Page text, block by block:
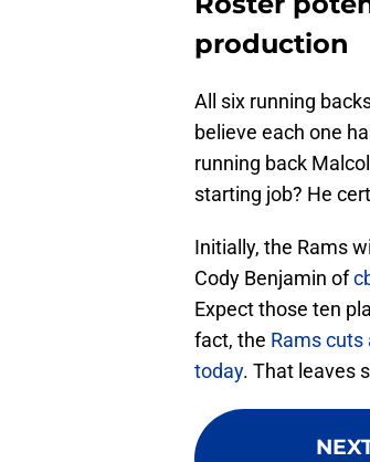
production
All six running
believe each one
running back
starting job? He
Initially, the Rams
Cody Benjamin of
Expect those ten
fact, the Rams
today. That leaves